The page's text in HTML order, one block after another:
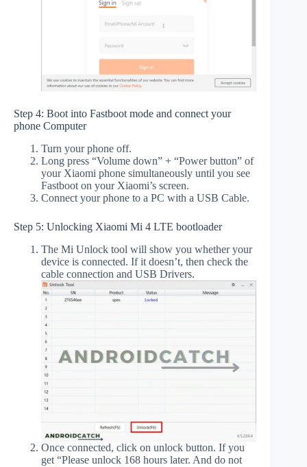
Step 4: Boot into Fastboot mode and connect your
phone Computer
Turn your phone off.
Long press “Volume down” + “Power button” of
your Xiaomi phone simultaneously until you see
Fastboot on your Xiaomi’s screen.
Connect your phone to a PC with a USB Cable.
Step 5: Unlocking Xiaomi Mi 4 LTE bootloader
The Mi Unlock tool will show you whether your
device is connected. If it doesn’t, then check the
cable connection and USB Drivers.
Once connected, click on unlock button. If you
get “Please unlock 168 hours later. And do not